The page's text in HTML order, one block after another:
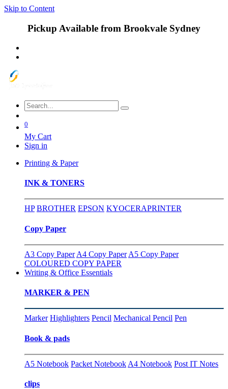
Skip to Content
Pickup Available from Brookvale Sydney
0
My Cart
Sign in
Printing & Paper
INK & TONERS
HP BROTHER EPSON KYOCERAPRINTER
Copy Paper
A3 Copy Paper A4 Copy Paper A5 Copy Paper
COLOURED COPY PAPER
Writing & Office Essentials
MARKER & PEN
Marker Highlighters Pencil Mechanical Pencil Pen
Book & pads
A5 Notebook Packet Notebook A4 Notebook Post IT Notes
clips